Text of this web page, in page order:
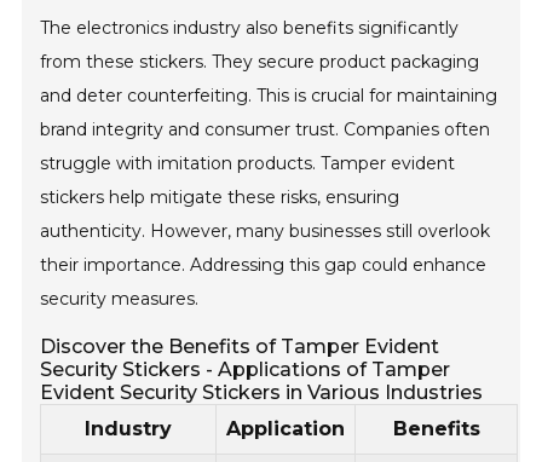
The electronics industry also benefits significantly
from these stickers. They secure product packaging
and deter counterfeiting. This is crucial for maintaining
brand integrity and consumer trust. Companies often
struggle with imitation products. Tamper evident
stickers help mitigate these risks, ensuring
authenticity. However, many businesses still overlook
their importance. Addressing this gap could enhance
security measures.
Discover the Benefits of Tamper Evident
Security Stickers - Applications of Tamper
Evident Security Stickers in Various Industries
Industry
Application Benefits